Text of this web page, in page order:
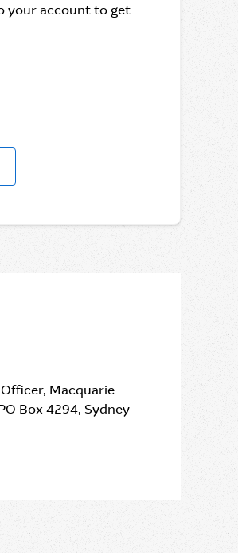
your account to get
Macquarie
Box 4294, Sydney